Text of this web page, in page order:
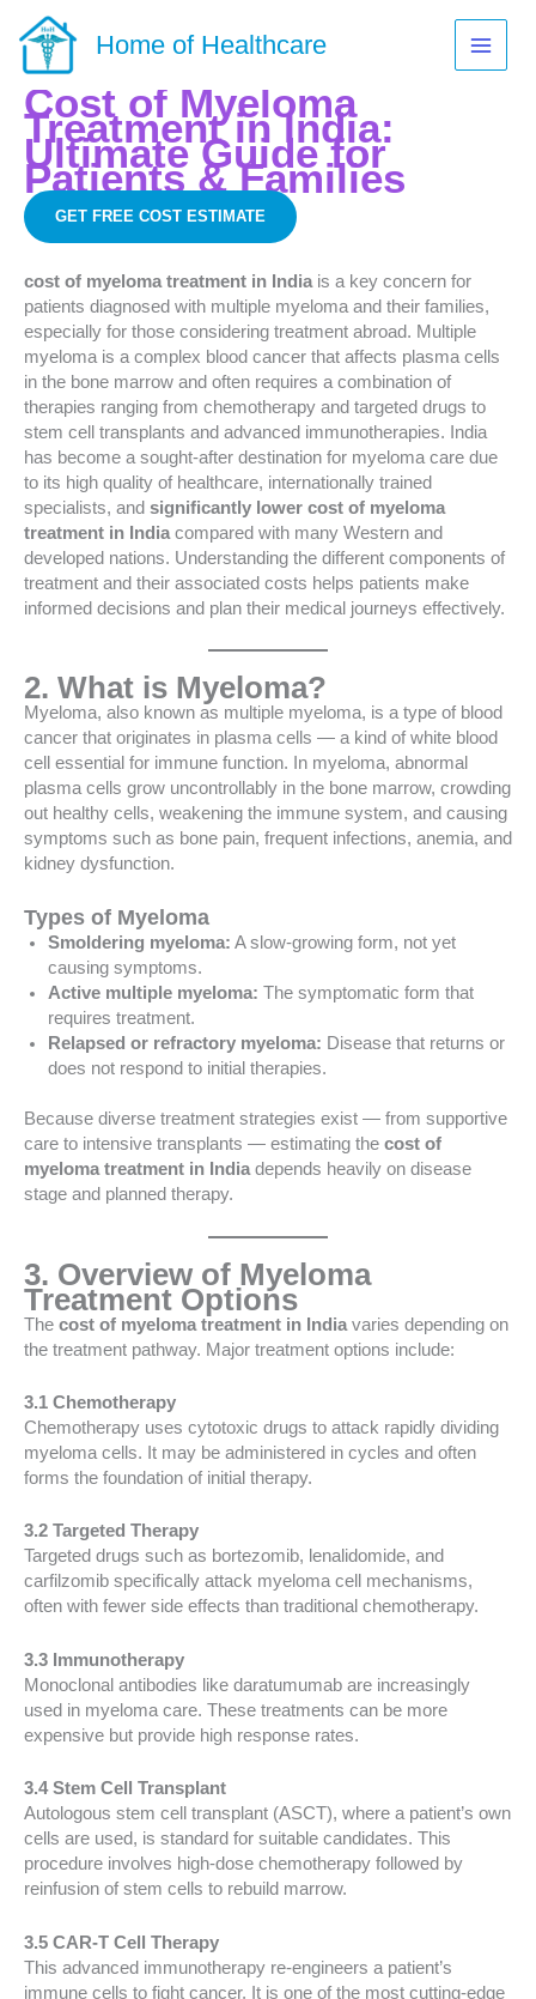
content
Home of Healthcare
Cost of Myeloma
Treatment in India:
Ultimate Guide for
Patients & Families
GET FREE COST ESTIMATE
cost of myeloma treatment in India is a key concern for
patients diagnosed with multiple myeloma and their families,
especially for those considering treatment abroad. Multiple
myeloma is a complex blood cancer that affects plasma cells
in the bone marrow and often requires a combination of
therapies ranging from chemotherapy and targeted drugs to
stem cell transplants and advanced immunotherapies. India
has become a sought-after destination for myeloma care due
to its high quality of healthcare, internationally trained
specialists, and significantly lower cost of myeloma
treatment in India compared with many Western and
developed nations. Understanding the different components of
treatment and their associated costs helps patients make
informed decisions and plan their medical journeys effectively.
2. What is Myeloma?
Myeloma, also known as multiple myeloma, is a type of blood
cancer that originates in plasma cells — a kind of white blood
cell essential for immune function. In myeloma, abnormal
plasma cells grow uncontrollably in the bone marrow, crowding
out healthy cells, weakening the immune system, and causing
symptoms such as bone pain, frequent infections, anemia, and
kidney dysfunction.
Types of Myeloma
Smoldering myeloma: A slow-growing form, not yet
causing symptoms.
Active multiple myeloma: The symptomatic form that
requires treatment.
Relapsed or refractory myeloma: Disease that returns or
does not respond to initial therapies.
Because diverse treatment strategies exist — from supportive
care to intensive transplants — estimating the cost of
myeloma treatment in Indiadepends heavily on disease
stage and planned therapy.
3. Overview of Myeloma
Treatment Options
The cost of myeloma treatment in India varies depending on
the treatment pathway. Major treatment options include:
3.1 Chemotherapy
Chemotherapy uses cytotoxic drugs to attack rapidly dividing
myeloma cells. It may be administered in cycles and often
forms the foundation of initial therapy.
3.2 Targeted Therapy
Targeted drugs such as bortezomib, lenalidomide, and
carfilzomib specifically attack myeloma cell mechanisms,
often with fewer side effects than traditional chemotherapy.
3.3 Immunotherapy
Monoclonal antibodies like daratumumab are increasingly
used in myeloma care. These treatments can be more
expensive but provide high response rates.
3.4 Stem Cell Transplant
Autologous stem cell transplant (ASCT), where a patient’s own
cells are used, is standard for suitable candidates. This
procedure involves high-dose chemotherapy followed by
reinfusion of stem cells to rebuild marrow.
3.5 CAR-T Cell Therapy
This advanced immunotherapy re-engineers a patient’s
immune cells to fight cancer. It is one of the most cutting-edge